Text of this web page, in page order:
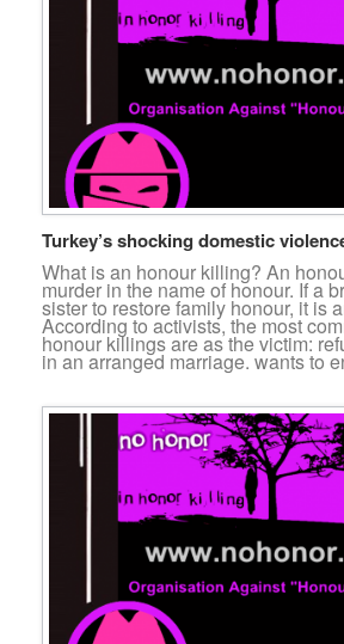
Turkey’s shocking domestic
What is an honour killing? An
murder in the name of honour. If a
sister to restore family honour, it is
According to activists, the most
honour killings are as the victim:
in an arranged marriage. wants to